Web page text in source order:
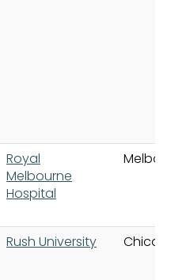
Royal
Melbourne
Hospital
Rush University